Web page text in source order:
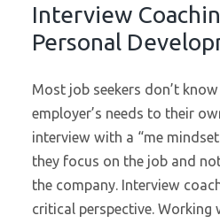
Interview
Personal
Most job seekers don’t
employer’s needs to their
interview with a “me
they focus on the job and
the company. Interview
critical perspective. Working